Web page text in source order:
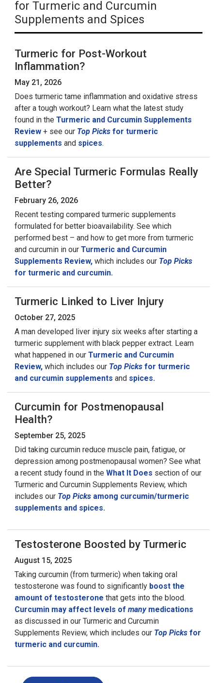
for Turmeric and Curcumin
Supplements and Spices
Turmeric for Post-Workout
Inflammation?
May 21, 2026
Does turmeric tame inflammation and oxidative stress
after a tough workout? Learn what the latest study
found in the Turmeric and Curcumin Supplements
Review + see our Top Picks for turmeric
supplements and spices.
Are Special Turmeric Formulas Really
Better?
February 26, 2026
Recent testing compared turmeric supplements
formulated for better bioavailability. See which
performed best – and how to get more from turmeric
and curcumin in our Turmeric and Curcumin
Supplements Review, which includes our Top Picks
for turmeric and curcumin.
Turmeric Linked to Liver Injury
October 27, 2025
A man developed liver injury six weeks after starting a
turmeric supplement with black pepper extract. Learn
what happened in our Turmeric and Curcumin
Review, which includes our Top Picks for turmeric
and curcumin supplements and spices.
Curcumin for Postmenopausal
Health?
September 25, 2025
Did taking curcumin reduce muscle pain, fatigue, or
depression among postmenopausal women? See what
a recent study found in the What It Does section of our
Turmeric and Curcumin Supplements Review, which
includes our Top Picks among curcumin/turmeric
supplements and spices.
Testosterone Boosted by Turmeric
August 15, 2025
Taking curcumin (from turmeric) when taking oral
testosterone was found to significantly boost the
amount of testosterone that gets into the blood.
Curcumin may affect levels of manymedications
as discussed in our Turmeric and Curcumin
Supplements Review, which includes our Top Picks for
turmeric and curcumin.